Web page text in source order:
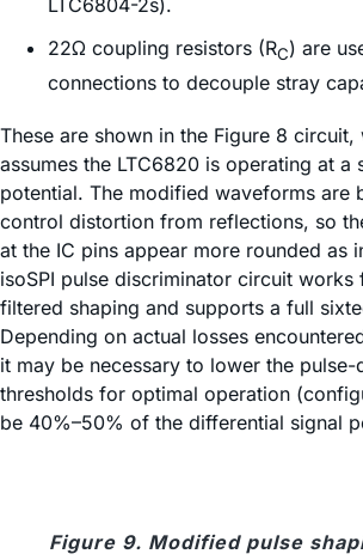
22Ω coupling resistors (RC) are
connections to decouple stray
These are shown in the Figure 8 circuit,
assumes the LTC6820 is operating at a
potential. The modified waveforms are
control distortion from reflections, so
at the IC pins appear more rounded as
isoSPI pulse discriminator circuit works
filtered shaping and supports a full
Depending on actual losses
it may be necessary to lower the pulse-
thresholds for optimal operation
be 40%–50% of the differential signal
Figure 9. Modified pulse